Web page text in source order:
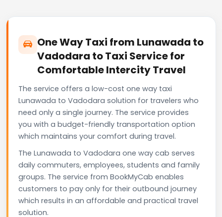
One Way Taxi from Lunawada to
Vadodara to Taxi Service for
Comfortable Intercity Travel
The service offers a low-cost one way taxi
Lunawada to Vadodara solution for travelers who
need only a single journey. The service provides
you with a budget-friendly transportation option
which maintains your comfort during travel.
The Lunawada to Vadodara one way cab serves
daily commuters, employees, students and family
groups. The service from BookMyCab enables
customers to pay only for their outbound journey
which results in an affordable and practical travel
solution.